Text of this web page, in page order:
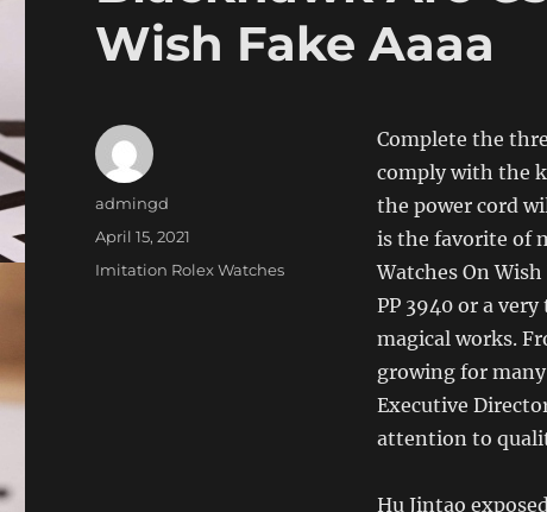
Wish Fake Aaaa
Complete the
comply with the
the power cord
is the favorite of
Watches On
PP 3940 or a
magical works.
growing for
Executive
attention to
Hu Jintao
Author
admingd
Posted
April 15, 2021
Categories
Imitation Rolex Watches